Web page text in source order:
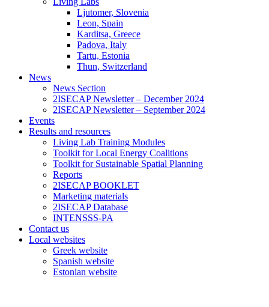
Ljutomer, Slovenia
Leon, Spain
Karditsa, Greece
Padova, Italy
Tartu, Estonia
Thun, Switzerland
News
News Section
2ISECAP Newsletter – December 2024
2ISECAP Newsletter – September 2024
Events
Results and resources
Living Lab Training Modules
Toolkit for Local Energy Coalitions
Toolkit for Sustainable Spatial Planning
Reports
2ISECAP BOOKLET
Marketing materials
2ISECAP Database
INTENSSS-PA
Contact us
Local websites
Greek website
Spanish website
Estonian website